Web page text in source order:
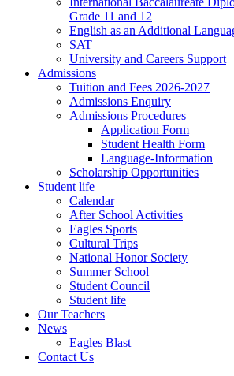
Grade 11 and 12
English as an Additional
SAT
University and Careers Support
Admissions
Tuition and Fees 2026-2027
Admissions Enquiry
Admissions Procedures
Application Form
Student Health Form
Language-Information
Scholarship Opportunities
Student life
Calendar
After School Activities
Eagles Sports
Cultural Trips
National Honor Society
Summer School
Student Council
Student life
Our Teachers
News
Eagles Blast
Contact Us